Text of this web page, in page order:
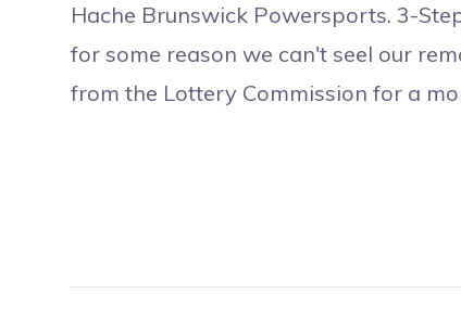
Hache Brunswick Powersports. 3-
for some reason we can't seel our
from the Lottery Commission for a